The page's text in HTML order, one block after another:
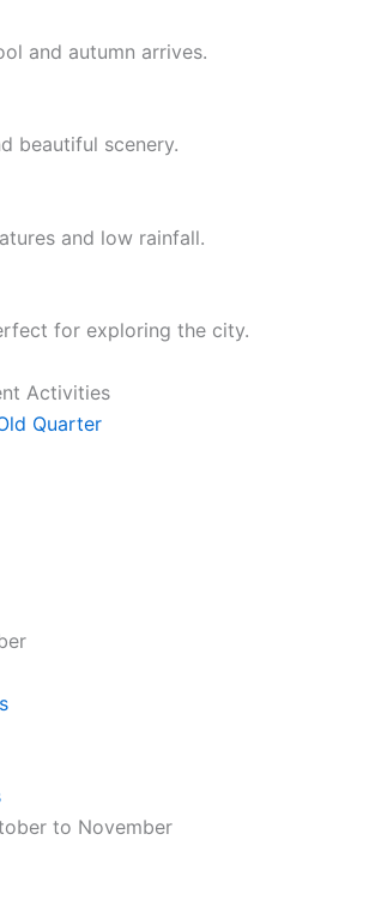
and autumn arrives.
beautiful scenery.
and low rainfall.
for exploring the city.
Activities
Quarter
to November